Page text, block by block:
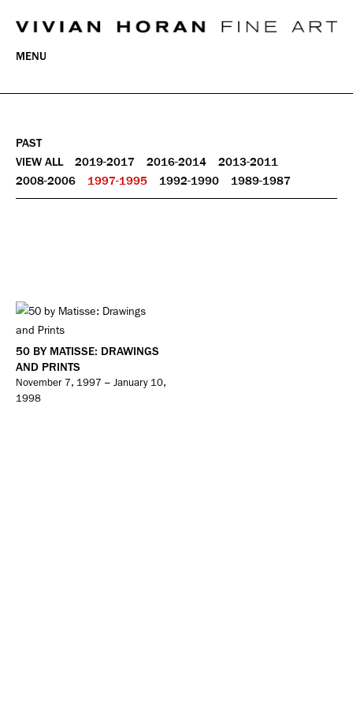
MENU
PAST
VIEW ALL
2019-2017 2016-2014
2013-2011
2008-2006
1997-1995 1992-1990 1989-1987
50 BY MATISSE: DRAWINGS
AND PRINTS
November 7, 1997 – January 10,
1998